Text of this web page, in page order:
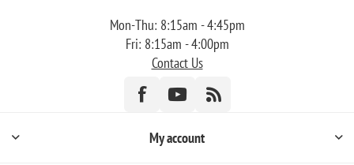
Mon-Thu: 8:15am - 4:45pm
Fri: 8:15am - 4:00pm
Contact Us
My account